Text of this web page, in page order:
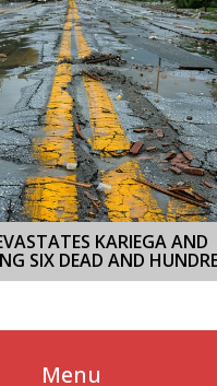
KARIEGA AND
SIX DEAD AND
Menu